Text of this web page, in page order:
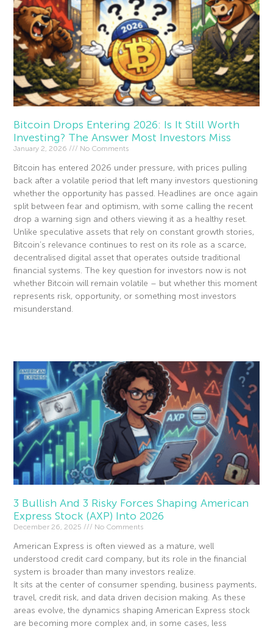
Bitcoin Drops Entering 2026: Is It Still Worth
Investing? The Answer Most Investors Miss
January 2, 2026 No Comments
Bitcoin has entered 2026 under pressure, with prices pulling
back after a volatile period that left many investors questioning
whether the opportunity has passed. Headlines are once again
split between fear and optimism, with some calling the recent
drop a warning sign and others viewing it as a healthy reset.
Unlike speculative assets that rely on constant growth stories,
Bitcoin’s relevance continues to rest on its role as a scarce,
decentralised digital asset that operates outside traditional
financial systems. The key question for investors now is not
whether Bitcoin will remain volatile – but whether this moment
represents risk, opportunity, or something most investors
misunderstand.
3 Bullish And 3 Risky Forces Shaping American
Express Stock (AXP) Into 2026
December 26, 2025 No Comments
American Express is often viewed as a mature, well
understood credit card company, but its role in the financial
system is broader than many investors realize.
It sits at the center of consumer spending, business payments,
travel, credit risk, and data driven decision making. As these
areas evolve, the dynamics shaping American Express stock
are becoming more complex and, in some cases, less